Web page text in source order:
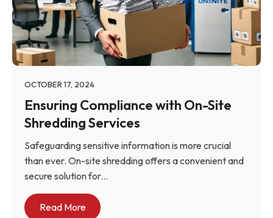
OCTOBER 17, 2024
Ensuring Compliance with On-Site
Shredding Services
Safeguarding sensitive information is more crucial
than ever. On-site shredding offers a convenient and
secure solution for...
Read More